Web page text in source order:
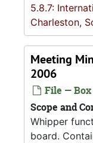
5.8.7:
Charleston,
Meeting
2006
File — Box
Scope and
Whipper
board.